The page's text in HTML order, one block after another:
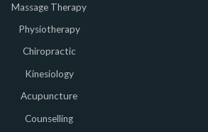
Massage Therapy
Physiotherapy
Chiropractic
Kinesiology
Acupuncture
Counselling